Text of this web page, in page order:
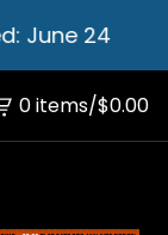
June 24
0 items/$0.00